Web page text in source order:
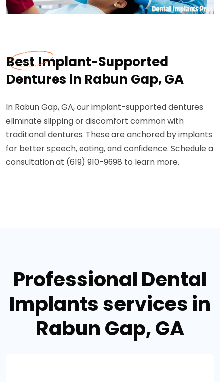
Best Implant-Supported
Dentures in Rabun Gap, GA
In Rabun Gap, GA, our implant-supported dentures
eliminate slipping or discomfort common with
traditional dentures. These are anchored by implants
for better speech, eating, and confidence. Schedule a
consultation at (619) 910-9698 to learn more.
Professional Dental
Implants services in
Rabun Gap, GA